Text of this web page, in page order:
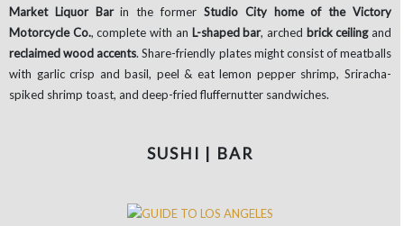
Market Liquor Barin the former Studio City home of the Victory
Motorcycle Co., complete with an L-shaped bar, arched brick ceilingand
reclaimed wood accents. Share-friendly plates might consist of meatballs
with garlic crisp and basil, peel & eat lemon pepper shrimp, Sriracha-
spiked shrimp toast, and deep-fried fluffernutter sandwiches.
SUSHI | BAR